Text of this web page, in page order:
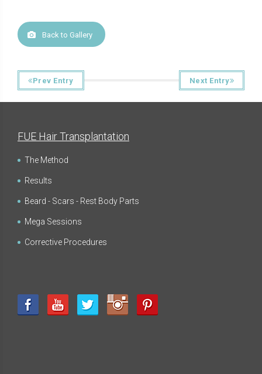
Back to Gallery
Prev Entry Next Entry
FUE Hair Transplantation
The Method
Results
Beard - Scars - Rest Body Parts
Mega Sessions
Corrective Procedures